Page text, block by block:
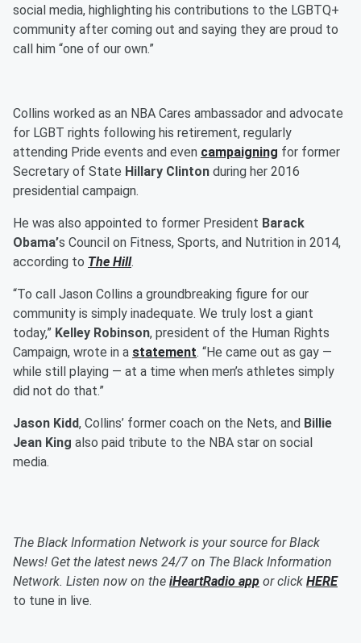
social media, highlighting his contributions to the LGBTQ+
community after coming out and saying they are proud to
call him “one of our own.”
Collins worked as an NBA Cares ambassador and advocate
for LGBT rights following his retirement, regularly
attending Pride events and even campaigning for former
Secretary of State Hillary Clinton during her 2016
presidential campaign.
He was also appointed to former President Barack
Obama’s Council on Fitness, Sports, and Nutrition in 2014,
according to The Hill.
“To call Jason Collins a groundbreaking figure for our
community is simply inadequate. We truly lost a giant
today,” Kelley Robinson, president of the Human Rights
Campaign, wrote in a statement. “He came out as gay —
while still playing — at a time when men’s athletes simply
did not do that.”
Jason Kidd, Collins’ former coach on the Nets, and Billie
Jean King also paid tribute to the NBA star on social
media.
The Black Information Network is your source for Black
News! Get the latest news 24/7 on The Black Information
Network. Listen now on the iHeartRadio app or click HERE
to tune in live.